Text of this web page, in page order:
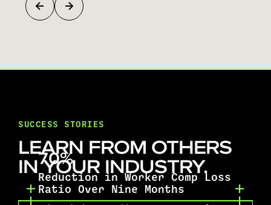
SUCCESS STORIES
LEARN FROM OTHERS
IN YOUR INDUSTRY.
70%
Reduction in Worker Comp Loss
Ratio Over Nine Months